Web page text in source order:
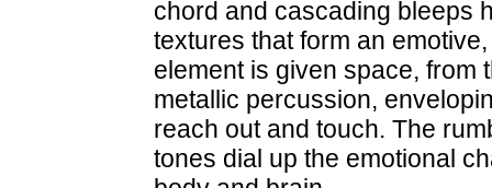
chord and cascading bleeps
textures that form an
element is given space, from
metallic percussion,
reach out and touch. The
tones dial up the emotional